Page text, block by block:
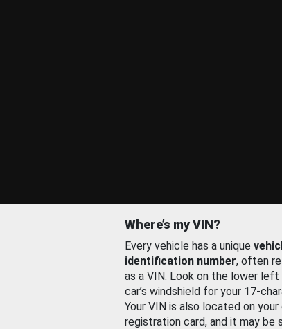
Where’s my VIN?
Every vehicle has a unique
identification number, often
as a VIN. Look on the lower
car’s windshield for your 17-
Your VIN is also located on your
registration card, and it may be